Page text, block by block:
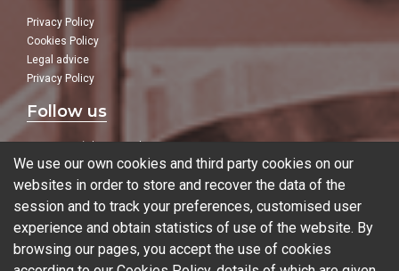
Privacy Policy
Cookies Policy
Legal advice
Privacy Policy
Follow us
In our social networks:
Blog
We use our own cookies and third party cookies on our
websites in order to store and recover the data of the
session and to track your preferences, customised user
experience and obtain statistics of use of the website. By
browsing our pages, you accept the use of cookies